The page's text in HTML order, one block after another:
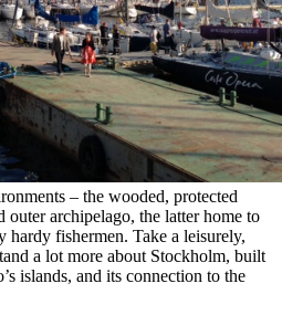
– the wooded, protected
outer archipelago, the latter home to
hardy fishermen. Take a leisurely,
a lot more about Stockholm, built
islands, and its connection to the